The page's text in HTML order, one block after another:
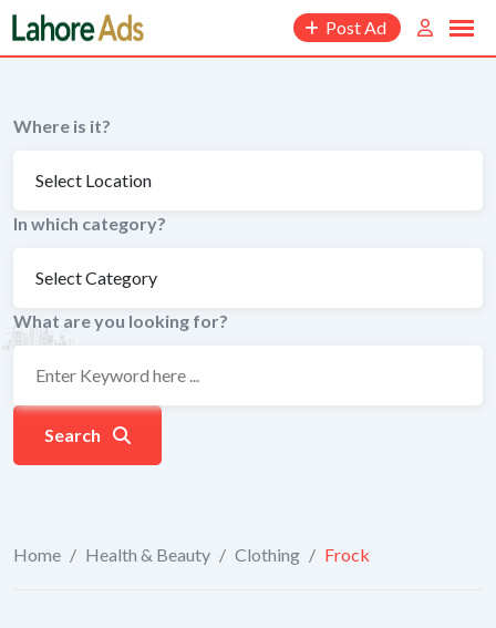
Skip
to
content
Post Ad
Where is it?
In which category?
What are you looking for?
Search
Home / Health & Beauty / Clothing / Frock